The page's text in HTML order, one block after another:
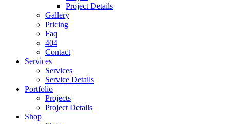
Project Details
Gallery
Pricing
Faq
404
Contact
Services
Services
Service Details
Portfolio
Projects
Project Details
Shop